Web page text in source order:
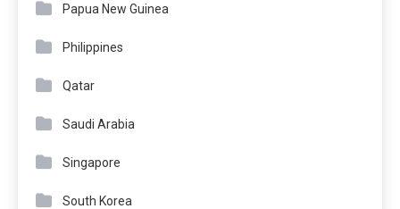
Papua New Guinea
Philippines
Qatar
Saudi Arabia
Singapore
South Korea